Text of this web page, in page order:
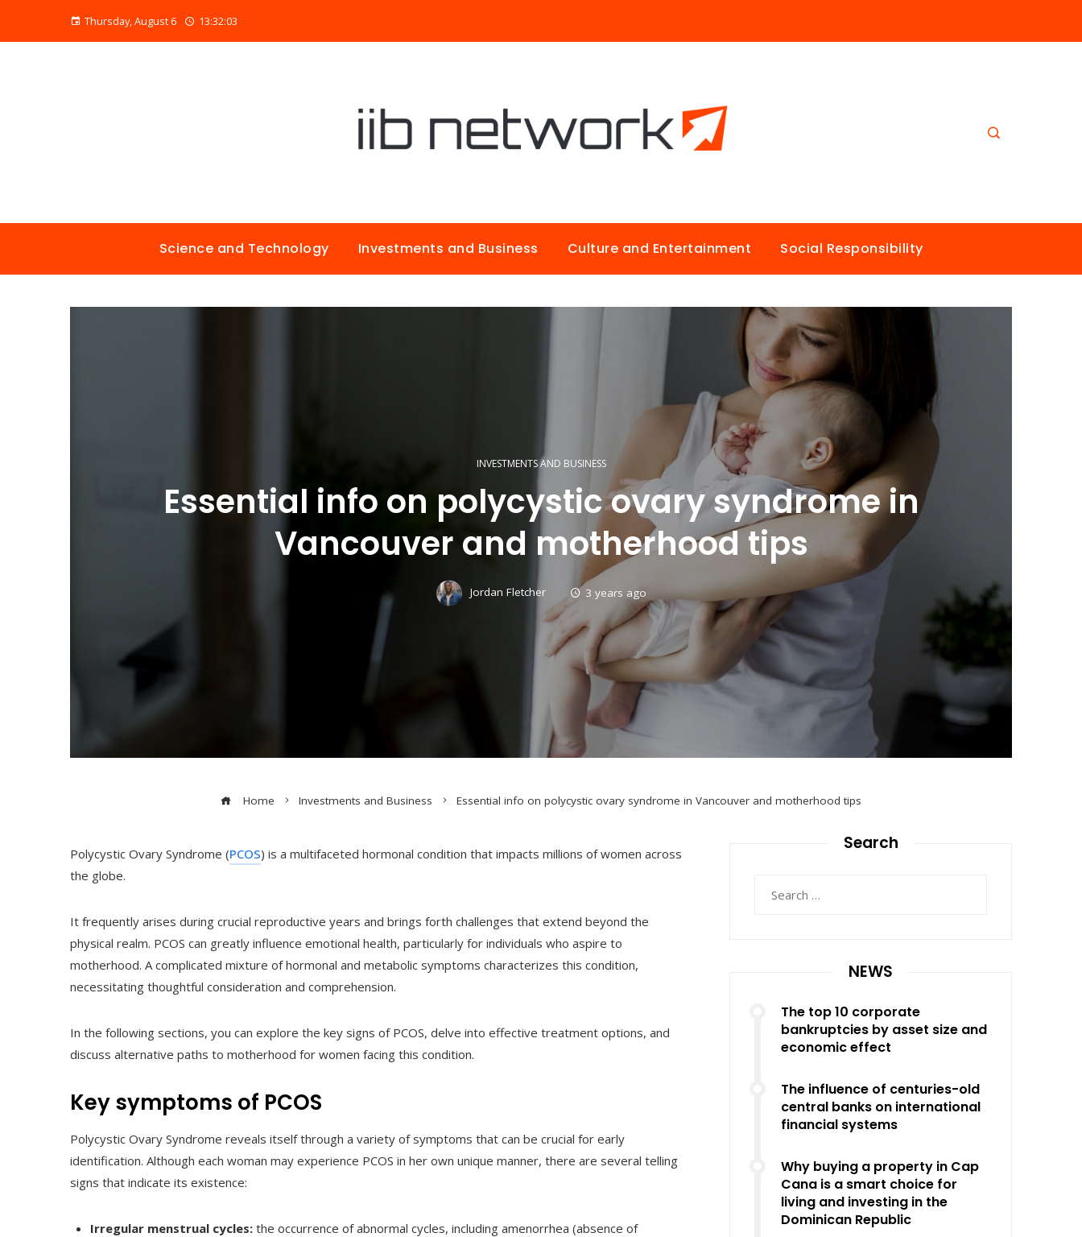
Thursday, August 6 13:32:04
Science and Technology Investments and Business Culture and Entertainment Social Responsibility
INVESTMENTS AND BUSINESS
Essential info on polycystic ovary syndrome in
Vancouver and motherhood tips
Jordan Fletcher 3 years ago
Home Investments and Business Essential info on polycystic ovary syndrome in Vancouver and motherhood tips
Polycystic Ovary Syndrome (PCOS) is a multifaceted hormonal condition that impacts millions of women across
the globe.
It frequently arises during crucial reproductive years and brings forth challenges that extend beyond the
physical realm. PCOS can greatly influence emotional health, particularly for individuals who aspire to
motherhood. A complicated mixture of hormonal and metabolic symptoms characterizes this condition,
necessitating thoughtful consideration and comprehension.
In the following sections, you can explore the key signs of PCOS, delve into effective treatment options, and
discuss alternative paths to motherhood for women facing this condition.
Key symptoms of PCOS
Polycystic Ovary Syndrome reveals itself through a variety of symptoms that can be crucial for early
identification. Although each woman may experience PCOS in her own unique manner, there are several telling
signs that indicate its existence:
Irregular menstrual cycles: the occurrence of abnormal cycles, including amenorrhea (absence of
Search
NEWS
The top 10 corporate
bankruptcies by asset size and
economic effect
The influence of centuries-old
central banks on international
financial systems
Why buying a property in Cap
Cana is a smart choice for
living and investing in the
Dominican Republic